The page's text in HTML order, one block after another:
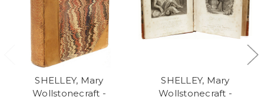
SHELLEY, Mary
Wollstonecraft -
SHELLEY, Mary
Wollstonecraft -